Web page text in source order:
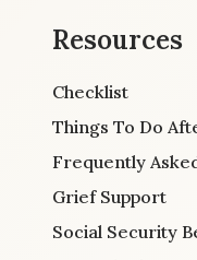
Resources
Checklist
Things To Do
Frequently
Grief Support
Social Security